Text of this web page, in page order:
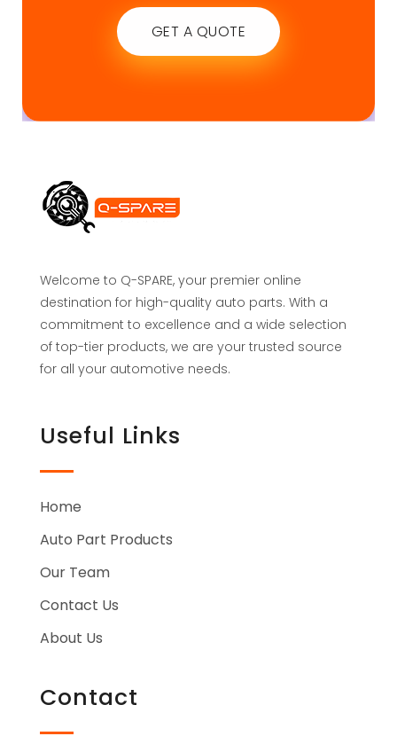
GET A QUOTE
Welcome to Q-SPARE, your premier online
destination for high-quality auto parts. With a
commitment to excellence and a wide selection
of top-tier products, we are your trusted source
for all your automotive needs.
Useful Links
Home
Auto Part Products
Our Team
Contact Us
About Us
Contact